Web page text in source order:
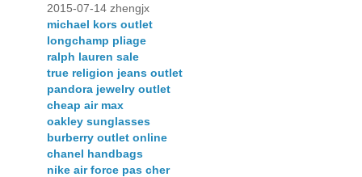
2015-07-14 zhengjx
michael kors outlet
longchamp pliage
ralph lauren sale
true religion jeans outlet
pandora jewelry outlet
cheap air max
oakley sunglasses
burberry outlet online
chanel handbags
nike air force pas cher